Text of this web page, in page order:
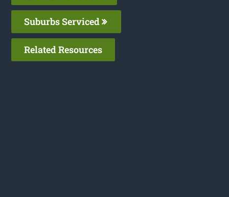
Suburbs Serviced
Related Resources